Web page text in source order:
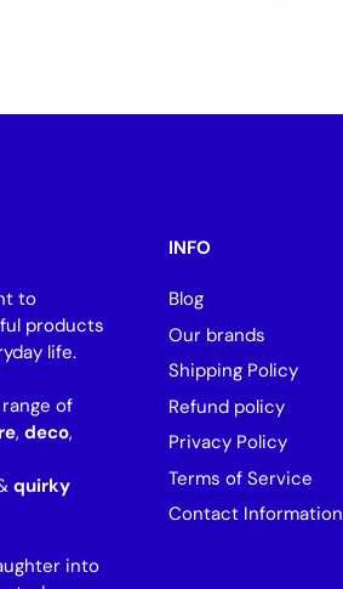
to
products
life.
of
, deco,
quirky
into
INFO
Blog
Our brands
Shipping Policy
Refund policy
Privacy Policy
Terms of Service
Contact Information